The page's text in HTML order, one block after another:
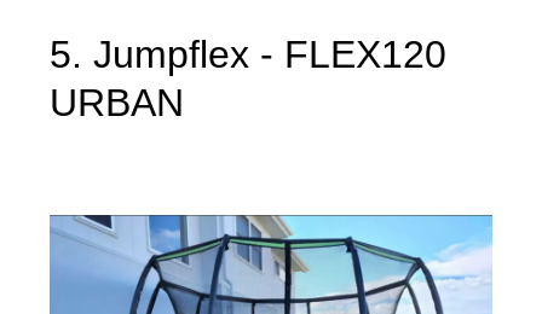
5. Jumpflex - FLEX120
URBAN